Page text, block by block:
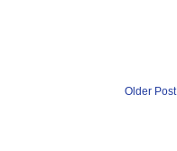
Older Post